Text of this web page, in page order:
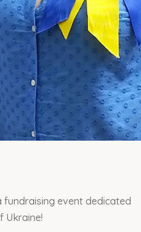
event dedicated
Ukraine!